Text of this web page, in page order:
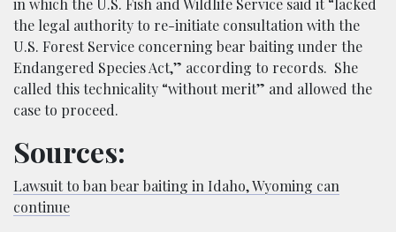
in which the U.S. Fish and Wildlife Service said it “lacked
the legal authority to re-initiate consultation with the
U.S. Forest Service concerning bear baiting under the
Endangered Species Act,” according to records. She
called this technicality “without merit” and allowed the
case to proceed.
Sources:
Lawsuit to ban bear baiting in Idaho, Wyoming can
continue